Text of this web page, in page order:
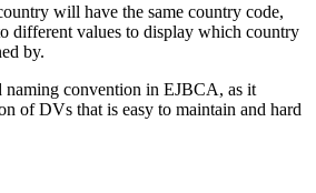
will have the same country code,
different values to display which country
by.
naming convention in EJBCA, as it
of DVs that is easy to maintain and hard